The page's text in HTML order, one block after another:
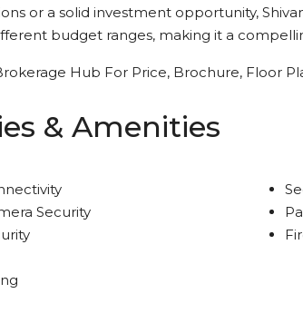
or a solid investment opportunity,
budget ranges, making it a
Hub For Price, Brochure, Floor
& Amenities
Security